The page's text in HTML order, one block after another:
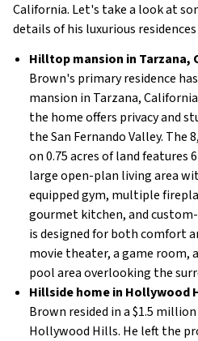
California. Let's take a look at
details of his luxurious
Hilltop mansion in Tarzana,
Brown's primary residence
mansion in Tarzana,
the home offers privacy and
the San Fernando Valley. The
on 0.75 acres of land features
large open-plan living area
equipped gym, multiple
gourmet kitchen, and
is designed for both comfort
movie theater, a game room,
pool area overlooking the
Hillside home in Hollywood
Brown resided in a $1.5
Hollywood Hills. He left the